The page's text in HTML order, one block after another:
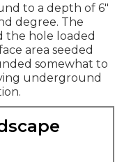
to a depth of 6"
degree. The
the hole loaded
area seeded
somewhat to
underground